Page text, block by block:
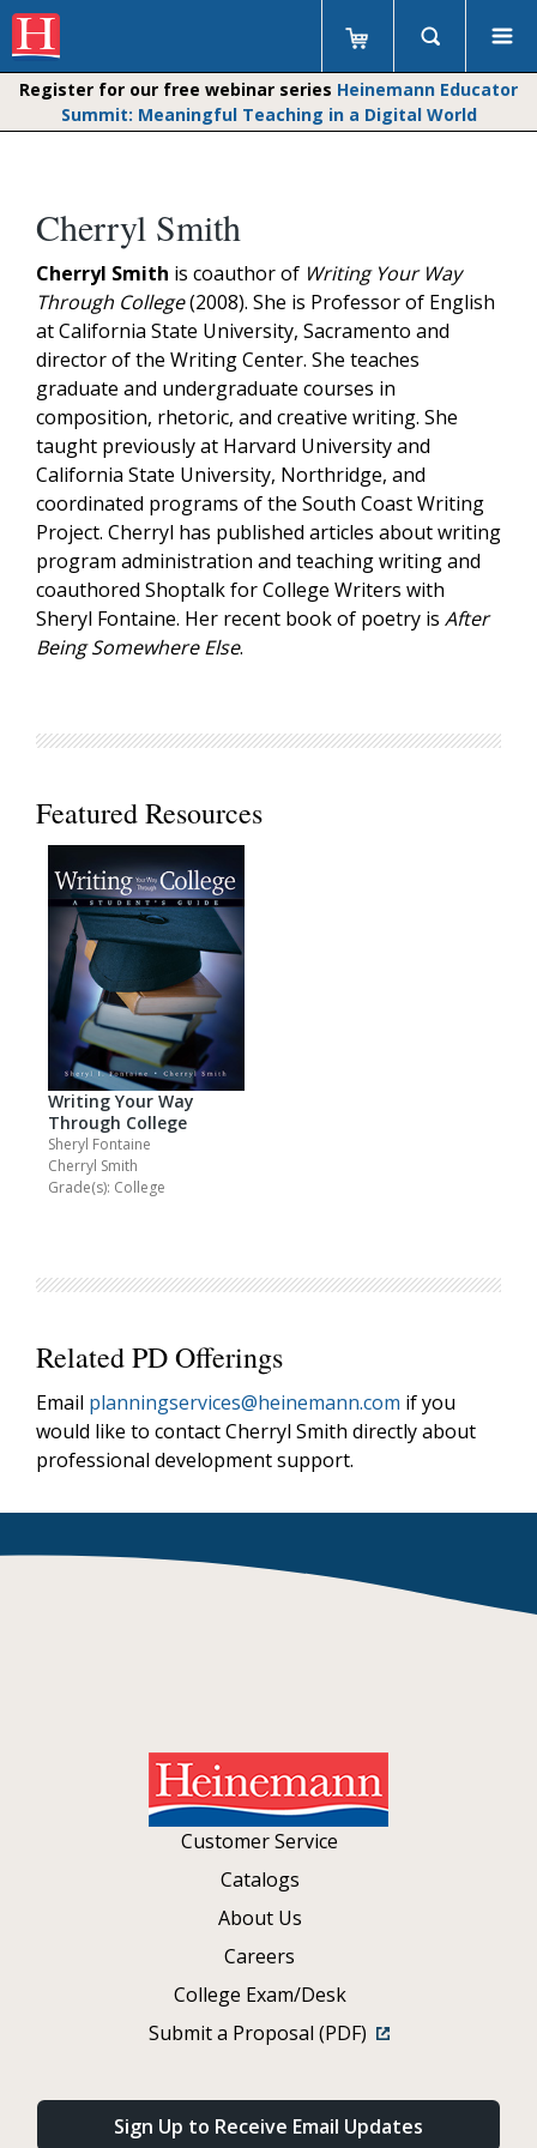
Register for our free webinar series Heinemann Educator
Summit: Meaningful Teaching in a Digital World
Cherryl Smith
Cherryl Smith is coauthor of Writing Your Way
Through College(2008). She is Professor of English
at California State University, Sacramento and
director of the Writing Center. She teaches
graduate and undergraduate courses in
composition, rhetoric, and creative writing. She
taught previously at Harvard University and
California State University, Northridge, and
coordinated programs of the South Coast Writing
Project. Cherryl has published articles about writing
program administration and teaching writing and
coauthored Shoptalk for College Writers with
Sheryl Fontaine. Her recent book of poetry is After
Being Somewhere Else.
Featured Resources
Writing Your Way
Through College
Sheryl Fontaine
Cherryl Smith
Grade(s): College
Related PD Offerings
Email planningservices@heinemann.com if you
would like to contact Cherryl Smith directly about
professional development support.
Customer Service
Catalogs
About Us
Careers
College Exam/Desk
Submit a Proposal (PDF)
Sign Up to Receive Email Updates